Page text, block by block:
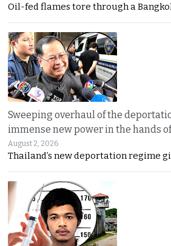
Oil-fed flames tore through a
Sweeping overhaul of the
immense new power in the hands
August 2, 2026
Thailand’s new deportation regime